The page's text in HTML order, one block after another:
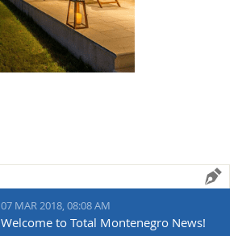
07 MAR 2018, 08:08 AM
Welcome to Total Montenegro News!